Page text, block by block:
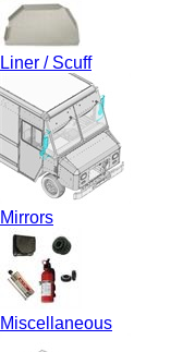
Liner / Scuff
Mirrors
Miscellaneous